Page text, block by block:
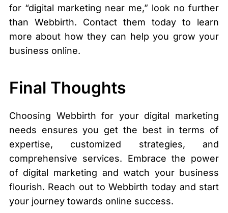
for “digital marketing near me,” look no further
than Webbirth. Contact them today to learn
more about how they can help you grow your
business online.
Final Thoughts
Choosing Webbirth for your digital marketing
needs ensures you get the best in terms of
expertise, customized strategies, and
comprehensive services. Embrace the power
of digital marketing and watch your business
flourish. Reach out to Webbirth today and start
your journey towards online success.